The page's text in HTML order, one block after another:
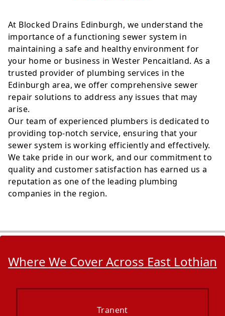
At Blocked Drains Edinburgh, we understand the
importance of a functioning sewer system in
maintaining a safe and healthy environment for
your home or business in Wester Pencaitland. As a
trusted provider of plumbing services in the
Edinburgh area, we offer comprehensive sewer
repair solutions to address any issues that may
arise.
Our team of experienced plumbers is dedicated to
providing top-notch service, ensuring that your
sewer system is working efficiently and effectively.
We take pride in our work, and our commitment to
quality and customer satisfaction has earned us a
reputation as one of the leading plumbing
companies in the region.
Where We Cover Across East Lothian
Tranent